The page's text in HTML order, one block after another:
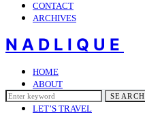
CONTACT
ARCHIVES
NADLIQUE
HOME
ABOUT
MY SCHOOLS
LET’S TRAVEL
Search
for:
SEARCH